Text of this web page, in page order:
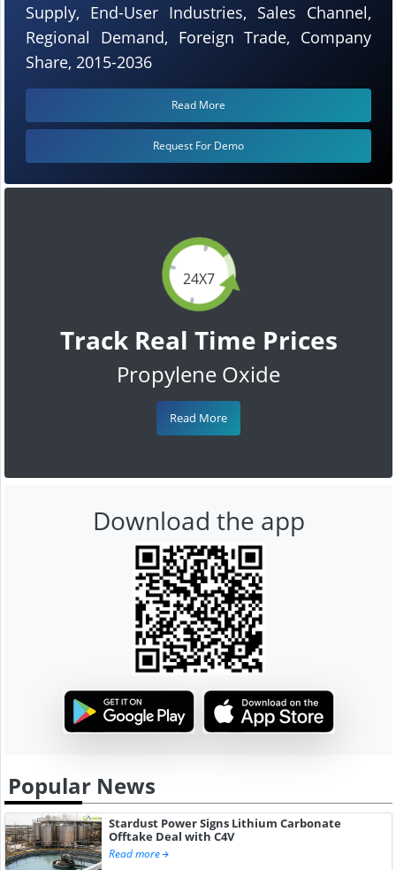
24X7
Track Real Time Prices
Propylene Oxide
Read More
Supply, End-User Industries, Sales Channel,
Regional Demand, Foreign Trade, Company
Share, 2015-2036
Read More
Request For Demo
Download the app
Popular News
Stardust Power Signs Lithium Carbonate
Offtake Deal with C4V
Read more